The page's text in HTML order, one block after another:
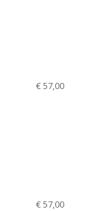
€ 57,00
€ 57,00